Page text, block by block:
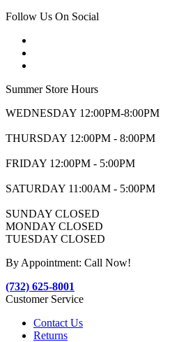
Follow Us On Social
Summer Store Hours
WEDNESDAY 12:00PM-8:00PM
THURSDAY 12:00PM - 8:00PM
FRIDAY 12:00PM - 5:00PM
SATURDAY 11:00AM - 5:00PM
SUNDAY CLOSED
MONDAY CLOSED
TUESDAY CLOSED
By Appointment: Call Now!
(732) 625-8001
Customer Service
Contact Us
Returns